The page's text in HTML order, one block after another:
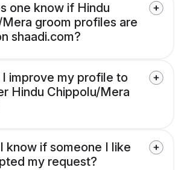
one know if Hindu
groom profiles are
shaadi.com?
I improve my profile to
Hindu Chippolu/Mera
know if someone I like
my request?